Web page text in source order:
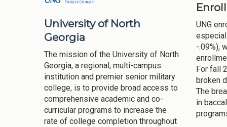
University of North
Georgia
The mission of the University of North
Georgia, a regional, multi-campus
institution and premier senior military
college, is to provide broad access to
comprehensive academic and co-
curricular programs to increase the
rate of college completion throughout
UNG
-.09%),
For fall
broken
The
in